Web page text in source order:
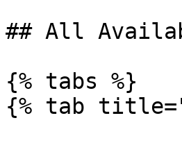
## All
{% tabs %}
{% tab